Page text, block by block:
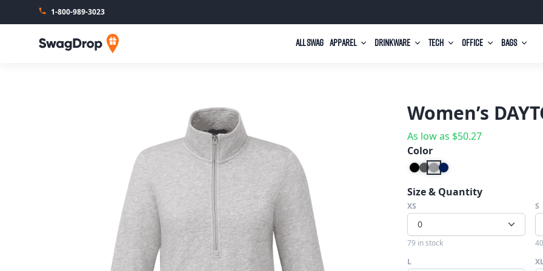
1-800-989-3023
SwagDrop All Swag Apparel Drinkware Tech Office Bags
Women’s
As low as $50.27
Color
Size & Quantity
XS
0
79 in stock
S
L